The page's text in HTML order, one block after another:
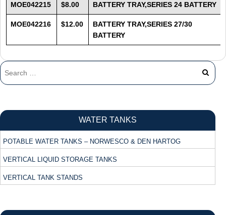
WATER TANKS
POTABLE WATER TANKS – NORWESCO & DEN HARTOG
VERTICAL LIQUID STORAGE TANKS
VERTICAL TANK STANDS
MOE042215 $8.00 BATTERY TRAY,SERIES 24 BATTERY
MOE042216 $12.00
BATTERY TRAY,SERIES 27/30
BATTERY